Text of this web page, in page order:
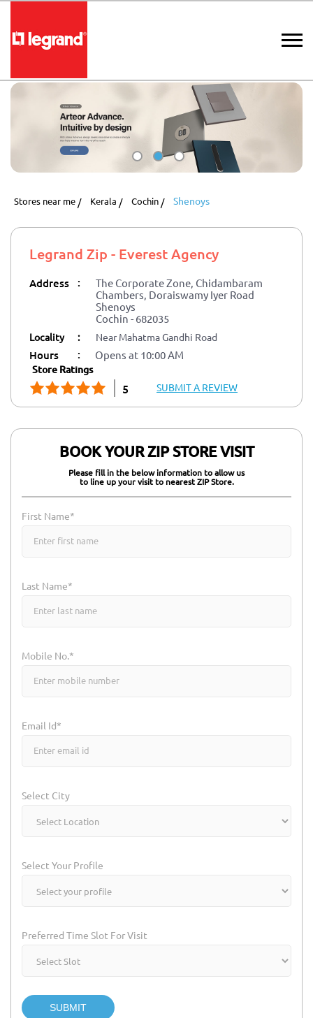
Stores near me Kerala Cochin Shenoys
Legrand Zip - Everest Agency
Address :
The Corporate Zone, Chidambaram
Chambers, Doraiswamy Iyer Road
Shenoys
Cochin - 682035
Locality : Near Mahatma Gandhi Road
Hours :
Opens at 10:00 AM
Store Ratings
5 SUBMIT A REVIEW
BOOK YOUR ZIP STORE VISIT
Please fill in the below information to allow us
to line up your visit to nearest ZIP Store.
First Name*
Last Name*
Mobile No.*
Email Id*
Select City
Select Your Profile
Preferred Time Slot For Visit
SUBMIT